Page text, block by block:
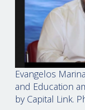
Evangelos
and Education
by Capital Link.